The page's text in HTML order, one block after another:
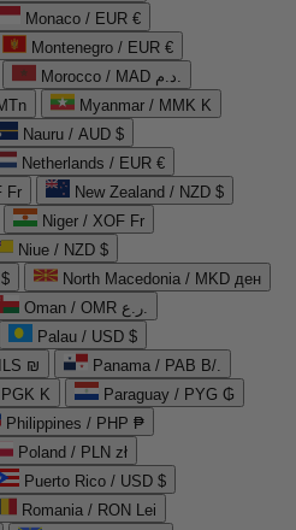
Monaco / EUR €
Montenegro / EUR €
Morocco / MAD د.م.
Myanmar / MMK K
Nauru / AUD $
Netherlands / EUR €
Fr
New Zealand / NZD $
Niger / XOF Fr
Niue / NZD $
North Macedonia / MKD ден
Oman / OMR ر.ع.
Palau / USD $
₪
Panama / PAB B/.
K
Paraguay / PYG ₲
Philippines / PHP ₱
Poland / PLN zł
Puerto Rico / USD $
Romania / RON Lei